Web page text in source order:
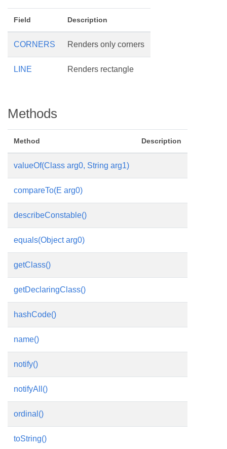
Field Description
CORNERS Renders only corners
LINE Renders rectangle
Methods
Method Description
valueOf(Class arg0, String arg1)
compareTo(E arg0)
describeConstable()
equals(Object arg0)
getClass()
getDeclaringClass()
hashCode()
name()
notify()
notifyAll()
ordinal()
toString()